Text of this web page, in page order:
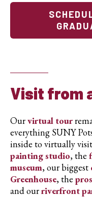
Visit from
Ourvirtual tour
everything SUNY
inside to virtually
painting studio, the
museum, our biggest
Greenhouse, the
and ourriverfront